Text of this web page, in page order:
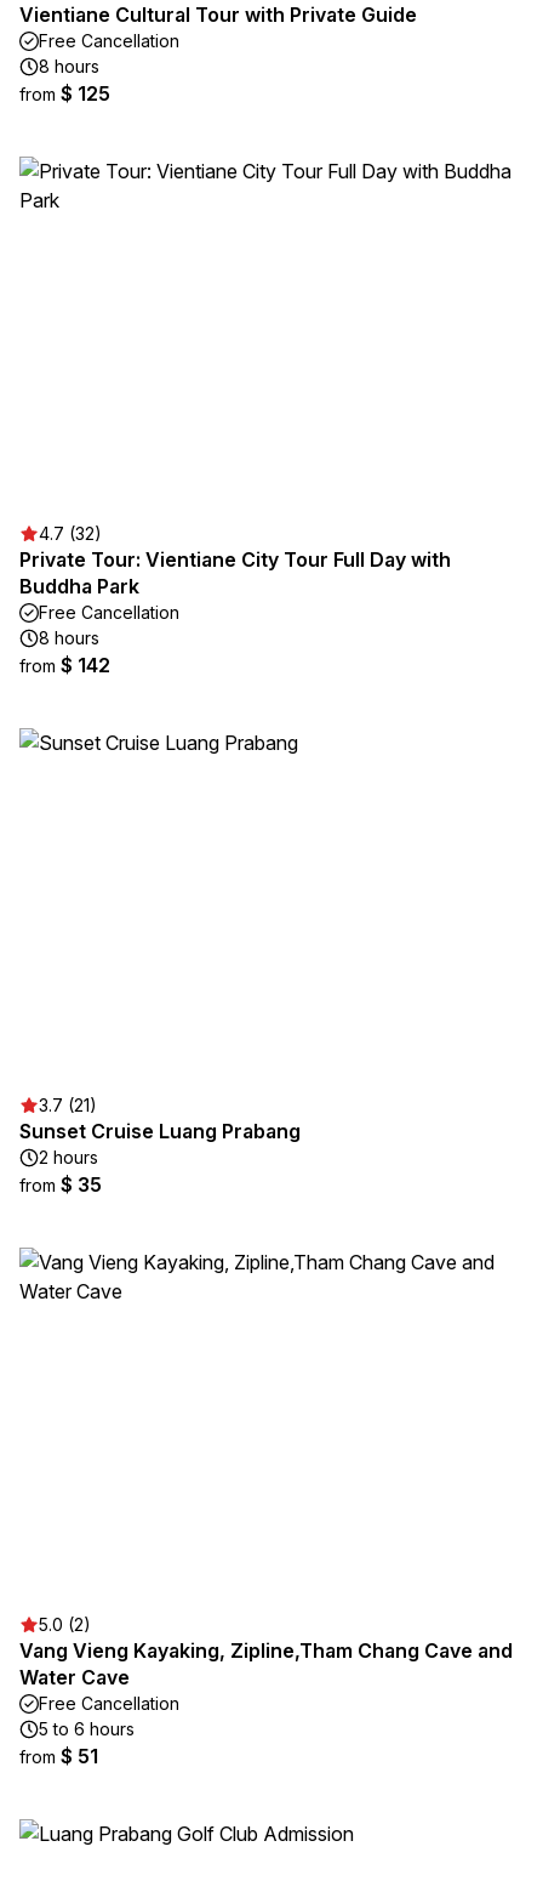
Vientiane Cultural Tour with Private Guide
Free Cancellation
8 hours
from $ 125
4.7 (32)
Private Tour: Vientiane City Tour Full Day with
Buddha Park
Free Cancellation
8 hours
from $ 142
3.7 (21)
Sunset Cruise Luang Prabang
2 hours
from $ 35
5.0 (2)
Vang Vieng Kayaking, Zipline,Tham Chang Cave and
Water Cave
Free Cancellation
5 to 6 hours
from $ 51